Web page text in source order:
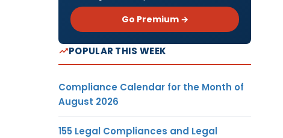
Go Premium →
POPULAR THIS WEEK
Compliance Calendar for the Month of
August 2026
155 Legal Compliances and Legal